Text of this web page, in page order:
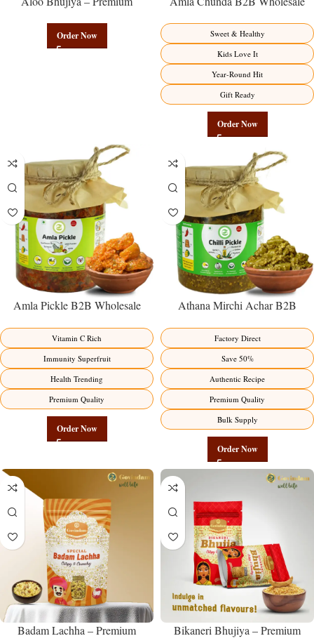
Namkeen | Govindam Sweets
Order Now
Premium Sweet-Sour Vitamin C
Factory Direct
Sweet & Healthy
Kids Love It
Year-Round Hit
Gift Ready
Order Now
Amla Pickle B2B Wholesale
Premium Immunity Superfruit
Factory Direct
Vitamin C Rich
Immunity Superfruit
Health Trending
Premium Quality
Order Now
Athana Mirchi Achar B2B
Manufacturer – Premium Stuffed
Chili Pickle
Factory Direct
Save 50%
Authentic Recipe
Premium Quality
Bulk Supply
Order Now
Badam Lachha – Premium
Bikaneri Bhujiya – Premium